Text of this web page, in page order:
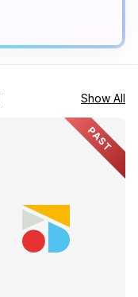
Show All
PAST